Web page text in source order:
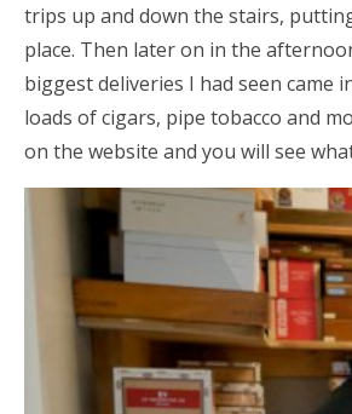
trips up and down the stairs,
place. Then later on in the
biggest deliveries I had seen came
loads of cigars, pipe tobacco and
on the website and you will see